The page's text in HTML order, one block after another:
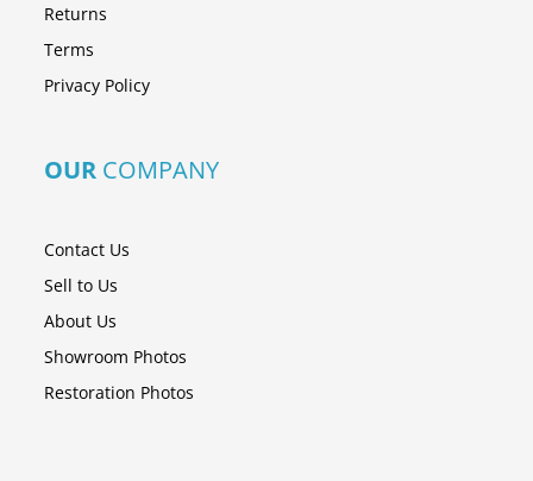
Returns
Terms
Privacy Policy
OUR COMPANY
Contact Us
Sell to Us
About Us
Showroom Photos
Restoration Photos